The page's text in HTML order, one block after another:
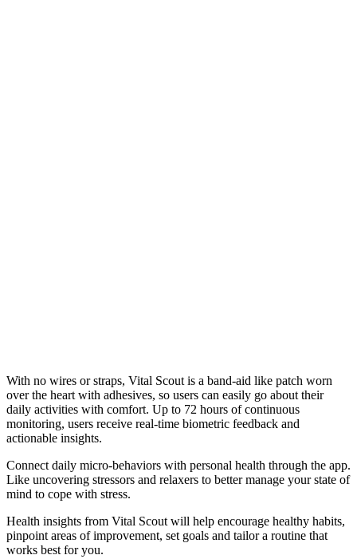
With no wires or straps, Vital Scout is a band-aid like patch worn
over the heart with adhesives, so users can easily go about their
daily activities with comfort. Up to 72 hours of continuous
monitoring, users receive real-time biometric feedback and
actionable insights.
Connect daily micro-behaviors with personal health through the app.
Like uncovering stressors and relaxers to better manage your state of
mind to cope with stress.
Health insights from Vital Scout will help encourage healthy habits,
pinpoint areas of improvement, set goals and tailor a routine that
works best for you.